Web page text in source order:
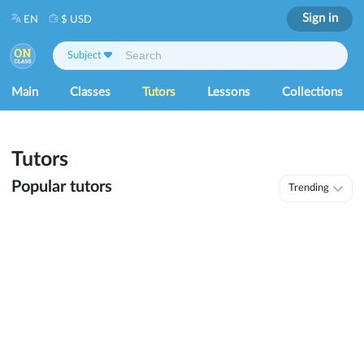
Main Classes Tutors Lessons Collections
Subject
EN $ USD Sign in
Tutors
Popular tutors Trending